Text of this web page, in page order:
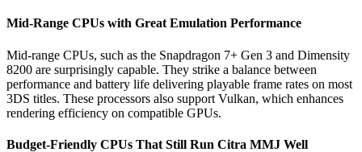
Mid-Range CPUs with Great Emulation Performance
Mid-range CPUs, such as the Snapdragon 7+ Gen 3 and Dimensity
8200 are surprisingly capable. They strike a balance between
performance and battery life delivering playable frame rates on most
3DS titles. These processors also support Vulkan, which enhances
rendering efficiency on compatible GPUs.
Budget-Friendly CPUs That Still Run Citra MMJ Well